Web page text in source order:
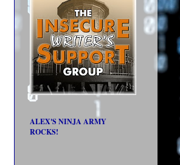
ALEX'S NINJA ARMY
ROCKS!